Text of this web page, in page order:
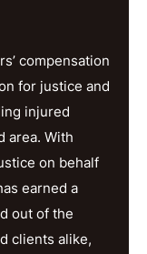
compensation
for justice and
injured
area. With
on behalf
earned a
out of the
clients alike,